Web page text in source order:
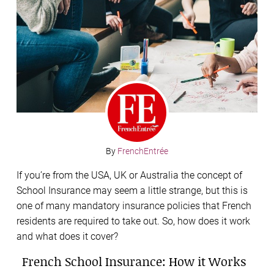
By FrenchEntrée
If you’re from the USA, UK or Australia the concept of
School Insurance may seem a little strange, but this is
one of many mandatory insurance policies that French
residents are required to take out. So, how does it work
and what does it cover?
French School Insurance: How it Works